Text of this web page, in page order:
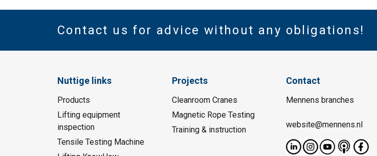
Contact us for advice without any obligations!
Nuttige links
Products
Lifting equipment
inspection
Tensile Testing Machine
Projects
Cleanroom Cranes
Magnetic Rope Testing
Training & instruction
Contact
Mennens branches
website@mennens.nl